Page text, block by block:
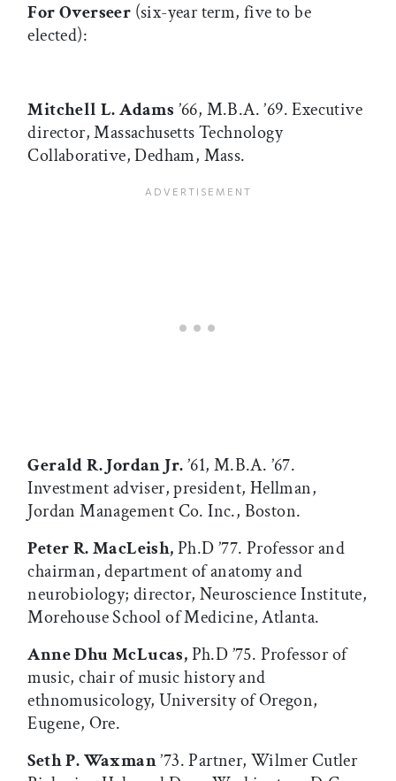
For Overseer (six-year term, five to be
elected):
Mitchell L. Adams ’66, M.B.A. ’69. Executive
director, Massachusetts Technology
Collaborative, Dedham, Mass.
Gerald R. Jordan Jr.’61, M.B.A. ’67.
Investment adviser, president, Hellman,
Jordan Management Co. Inc., Boston.
Peter R. MacLeish,Ph.D ’77. Professor and
chairman, department of anatomy and
neurobiology; director, Neuroscience Institute,
Morehouse School of Medicine, Atlanta.
Anne Dhu McLucas,Ph.D ’75. Professor of
music, chair of music history and
ethnomusicology, University of Oregon,
Eugene, Ore.
Seth P. Waxman’73. Partner, Wilmer Cutler